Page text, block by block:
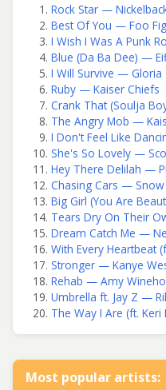
Rock Star —
Best Of You — Foo
I Wish I Was A Punk
Blue (Da Ba Dee) —
I Will Survive — Gloria
Ruby — Kaiser Chiefs
Crank That (Soulja
The Angry Mob —
I Don't Feel Like
She's So Lovely —
Hey There Delilah —
Chasing Cars — Snow
Big Girl (You Are
Tears Dry On Their
Dream Catch Me —
With Every Heartbeat
Stronger — Kanye
Rehab — Amy
Umbrella ft. Jay Z —
The Way I Are (ft.
Most popular artists: